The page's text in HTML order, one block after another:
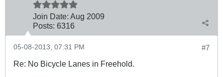
Join Date: Aug 2009
Posts: 6316
#7
05-08-2013, 07:31 PM
Re: No Bicycle Lanes in Freehold.